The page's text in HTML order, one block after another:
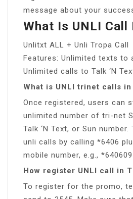
message about your
What Is UNLI Call
Unlitxt ALL + Unli Tropa Call
Features: Unlimited texts to
Unlimited calls to Talk ‘N
What is UNLI trinet calls in
Once registered, users can
unlimited number of tri-net
Talk ‘N Text, or Sun
unli calls by calling *6406
mobile number, e.g.,
How register UNLI call in
To register for the promo,